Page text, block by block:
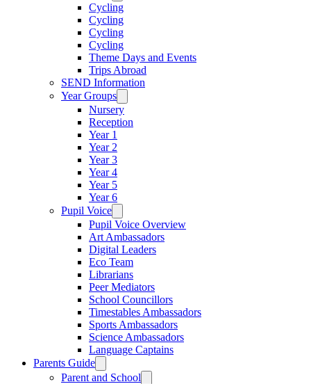
Cycling
Cycling
Cycling
Cycling
Theme Days and Events
Trips Abroad
SEND Information
Year Groups
Nursery
Reception
Year 1
Year 2
Year 3
Year 4
Year 5
Year 6
Pupil Voice
Pupil Voice Overview
Art Ambassadors
Digital Leaders
Eco Team
Librarians
Peer Mediators
School Councillors
Timestables Ambassadors
Sports Ambassadors
Science Ambassadors
Language Captains
Parents Guide
Parent and School